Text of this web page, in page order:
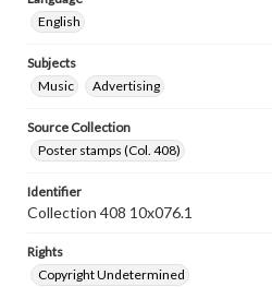
English
Subjects
Music
Advertising
Source Collection
Poster stamps (Col. 408)
Identifier
Collection 408 10x076.1
Rights
Copyright Undetermined